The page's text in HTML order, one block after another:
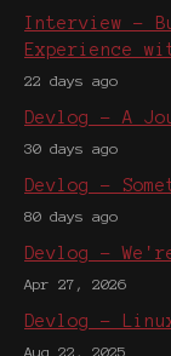
Interview -
Experience
22 days ago
Devlog - A
30 days ago
Devlog -
80 days ago
Devlog -
Apr 27, 2026
Devlog -
Aug 22, 2025